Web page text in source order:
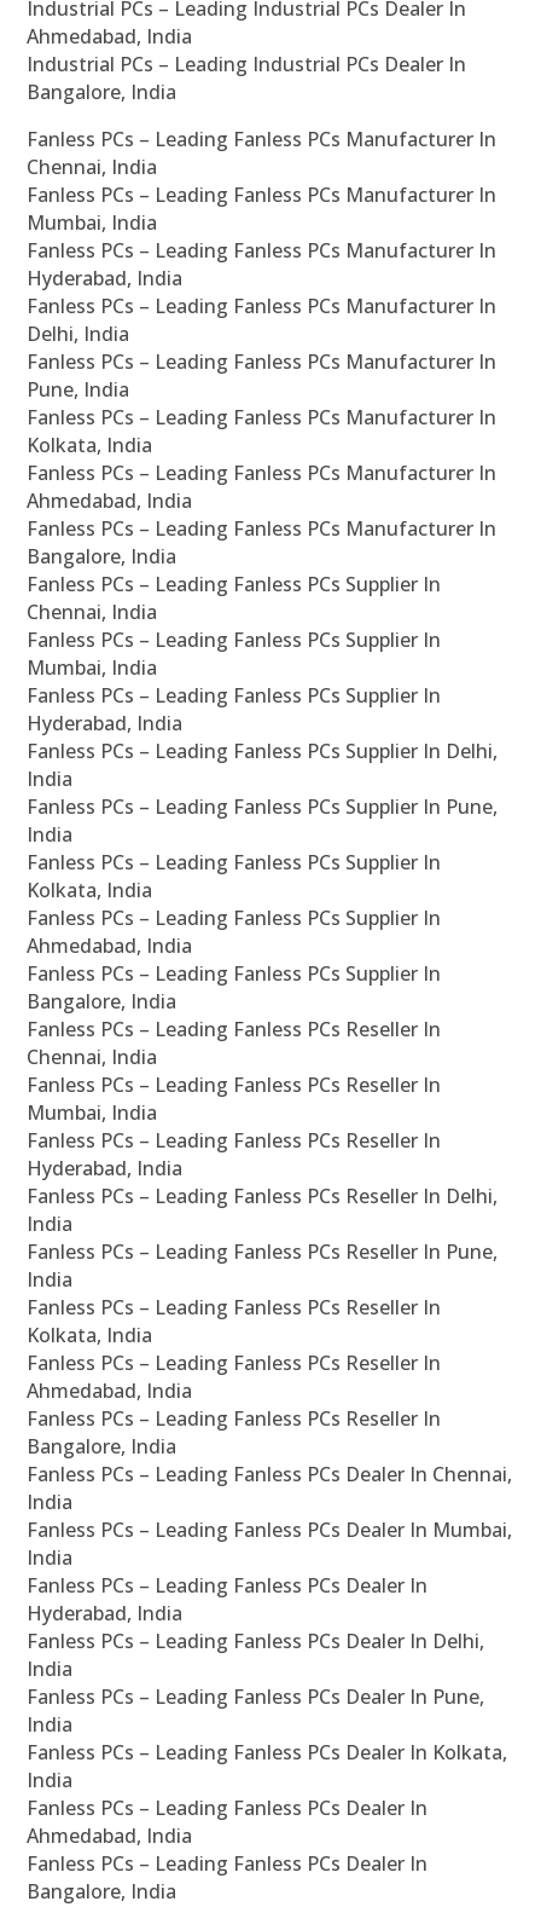
Industrial PCs – Leading Industrial PCs Dealer In
Ahmedabad, India
Industrial PCs – Leading Industrial PCs Dealer In
Bangalore, India
Fanless PCs – Leading Fanless PCs Manufacturer In
Chennai, India
Fanless PCs – Leading Fanless PCs Manufacturer In
Mumbai, India
Fanless PCs – Leading Fanless PCs Manufacturer In
Hyderabad, India
Fanless PCs – Leading Fanless PCs Manufacturer In
Delhi, India
Fanless PCs – Leading Fanless PCs Manufacturer In
Pune, India
Fanless PCs – Leading Fanless PCs Manufacturer In
Kolkata, India
Fanless PCs – Leading Fanless PCs Manufacturer In
Ahmedabad, India
Fanless PCs – Leading Fanless PCs Manufacturer In
Bangalore, India
Fanless PCs – Leading Fanless PCs Supplier In
Chennai, India
Fanless PCs – Leading Fanless PCs Supplier In
Mumbai, India
Fanless PCs – Leading Fanless PCs Supplier In
Hyderabad, India
Fanless PCs – Leading Fanless PCs Supplier In Delhi,
India
Fanless PCs – Leading Fanless PCs Supplier In Pune,
India
Fanless PCs – Leading Fanless PCs Supplier In
Kolkata, India
Fanless PCs – Leading Fanless PCs Supplier In
Ahmedabad, India
Fanless PCs – Leading Fanless PCs Supplier In
Bangalore, India
Fanless PCs – Leading Fanless PCs Reseller In
Chennai, India
Fanless PCs – Leading Fanless PCs Reseller In
Mumbai, India
Fanless PCs – Leading Fanless PCs Reseller In
Hyderabad, India
Fanless PCs – Leading Fanless PCs Reseller In Delhi,
India
Fanless PCs – Leading Fanless PCs Reseller In Pune,
India
Fanless PCs – Leading Fanless PCs Reseller In
Kolkata, India
Fanless PCs – Leading Fanless PCs Reseller In
Ahmedabad, India
Fanless PCs – Leading Fanless PCs Reseller In
Bangalore, India
Fanless PCs – Leading Fanless PCs Dealer In Chennai,
India
Fanless PCs – Leading Fanless PCs Dealer In Mumbai,
India
Fanless PCs – Leading Fanless PCs Dealer In
Hyderabad, India
Fanless PCs – Leading Fanless PCs Dealer In Delhi,
India
Fanless PCs – Leading Fanless PCs Dealer In Pune,
India
Fanless PCs – Leading Fanless PCs Dealer In Kolkata,
India
Fanless PCs – Leading Fanless PCs Dealer In
Ahmedabad, India
Fanless PCs – Leading Fanless PCs Dealer In
Bangalore, India